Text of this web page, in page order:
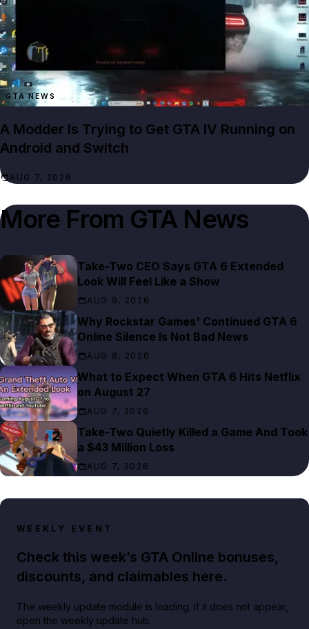
GTA NEWS
A Modder Is Trying to Get GTA IV Running on
Android and Switch
AUG 7, 2026
More From GTA News
Take-Two CEO Says GTA 6 Extended
Look Will Feel Like a Show
AUG 9, 2026
Why Rockstar Games' Continued GTA 6
Online Silence Is Not Bad News
AUG 8, 2026
What to Expect When GTA 6 Hits Netflix
on August 27
AUG 7, 2026
Take-Two Quietly Killed a Game And Took
a $43 Million Loss
AUG 7, 2026
WEEKLY EVENT
Check this week’s GTA Online bonuses,
discounts, and claimables here.
The weekly update module is loading. If it does not appear,
open the weekly update hub.